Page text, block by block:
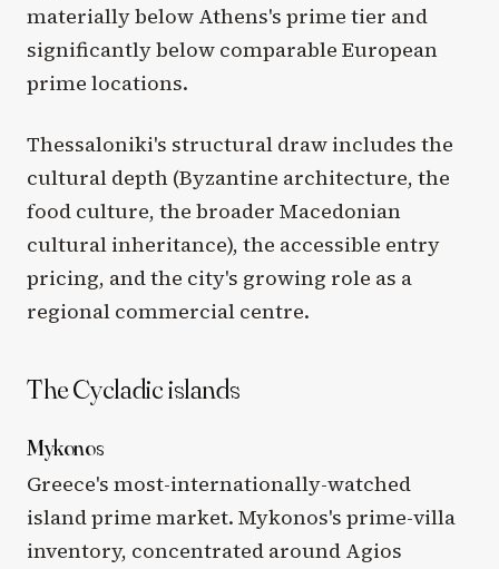
materially below Athens's prime tier and
significantly below comparable European
prime locations.
Thessaloniki's structural draw includes the
cultural depth (Byzantine architecture, the
food culture, the broader Macedonian
cultural inheritance), the accessible entry
pricing, and the city's growing role as a
regional commercial centre.
The Cycladic islands
Mykonos
Greece's most-internationally-watched
island prime market. Mykonos's prime-villa
inventory, concentrated around Agios